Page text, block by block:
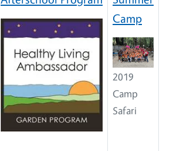
Camp
2019
Camp
Safari